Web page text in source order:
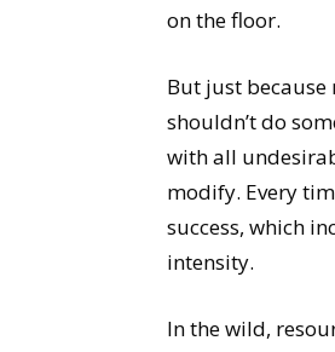
on the floor.
But just
shouldn’t do
with all
modify. Every
success, which
intensity.
In the wild,